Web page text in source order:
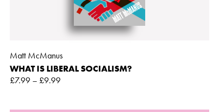
Matt McManus
WHAT IS LIBERAL SOCIALISM?
£7.99 – £9.99